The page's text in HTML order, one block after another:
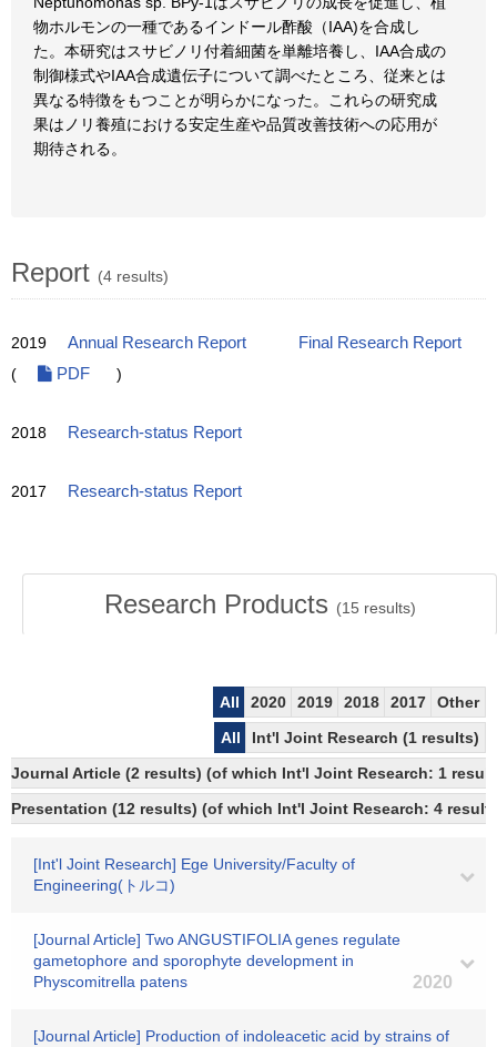
物ホルモンの一種であるインドール酢酸（IAA)を合成し
た。本研究はスサビノリ付着細菌を単離培養し、IAA合成の
制御様式やIAA合成遺伝子について調べたところ、従来とは
異なる特徴をもつことが明らかになった。これらの研究成
果はノリ養殖における安定生産や品質改善技術への応用が
期待される。
Report (4 results)
2019 Annual Research Report
Final Research Report
(
PDF )
2018 Research-status Report
2017 Research-status Report
Research Products (15 results)
All 2020 2019 2018 2017
Other
All
Int'l Joint Research (1 results)
Journal Article (2 results) (of which Int'l Joint Research: 1
Presentation (12 results) (of which Int'l Joint Research: 4
[Int'l Joint Research] Ege University/Faculty of
Engineering(トルコ)
[Journal Article] Two ANGUSTIFOLIA genes regulate
gametophore and sporophyte development in
Physcomitrella patens
2020
[Journal Article] Production of indoleacetic acid by strains of